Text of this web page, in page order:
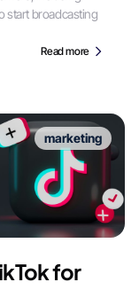
start broadcasting
Read more
marketing
for